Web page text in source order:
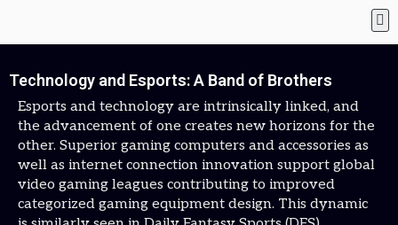
Technology and Esports: A Band of Brothers
Esports and technology are intrinsically linked, and
the advancement of one creates new horizons for the
other. Superior gaming computers and accessories as
well as internet connection innovation support global
video gaming leagues contributing to improved
categorized gaming equipment design. This dynamic